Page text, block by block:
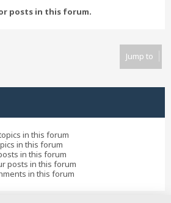
posts in this forum.
Jump to
in this forum
in this forum
in this forum
posts in this forum
in this forum